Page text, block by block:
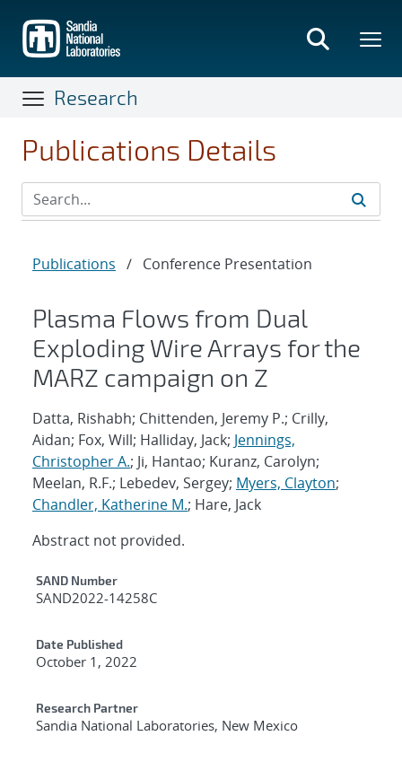
main
content
Research
Publications Details
Publications / Conference Presentation
Plasma Flows from Dual
Exploding Wire Arrays for the
MARZ campaign on Z
Datta, Rishabh; Chittenden, Jeremy P.; Crilly,
Aidan; Fox, Will; Halliday, Jack; Jennings,
Christopher A.; Ji, Hantao; Kuranz, Carolyn;
Meelan, R.F.; Lebedev, Sergey; Myers, Clayton;
Chandler, Katherine M.; Hare, Jack
Abstract not provided.
Additional Metadata
SAND Number
SAND2022-14258C
Date Published
October 1, 2022
Research Partner
Sandia National Laboratories, New Mexico